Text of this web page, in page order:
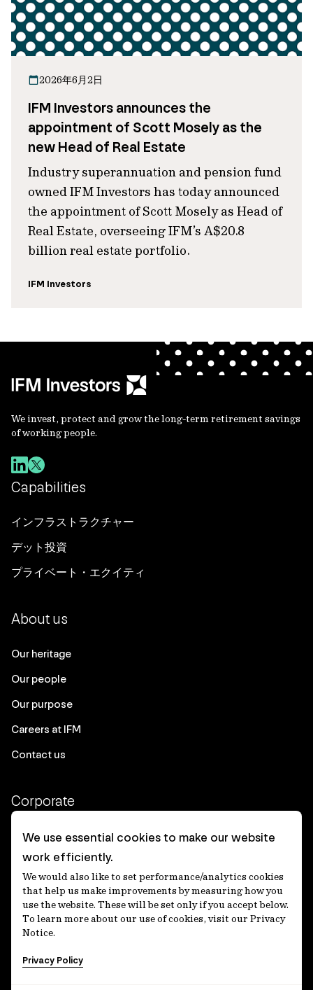
2026年6月2日
IFM Investors announces the
appointment of Scott Mosely as the
new Head of Real Estate
Industry superannuation and pension fund
owned IFM Investors has today announced
the appointment of Scott Mosely as Head of
Real Estate, overseeing IFM’s A$20.8
billion real estate portfolio.
IFM Investors
We invest, protect and grow the long-term retirement savings
of working people.
Capabilities
インフラストラクチャー
デット投資
プライベート・エクイティ
About us
Our heritage
Our people
Our purpose
Careers at IFM
Contact us
Corporate
Client login
Ethics contact line
Privacy statement
Privacy notices
Disclaimer
適格機関投資家等特例業務に関する公衆縦覧
We use essential cookies to make our website
work efficiently.
We would also like to set performance/analytics cookies
that help us make improvements by measuring how you
use the website. These will be set only if you accept below.
To learn more about our use of cookies, visit our Privacy
Notice.
Privacy Policy